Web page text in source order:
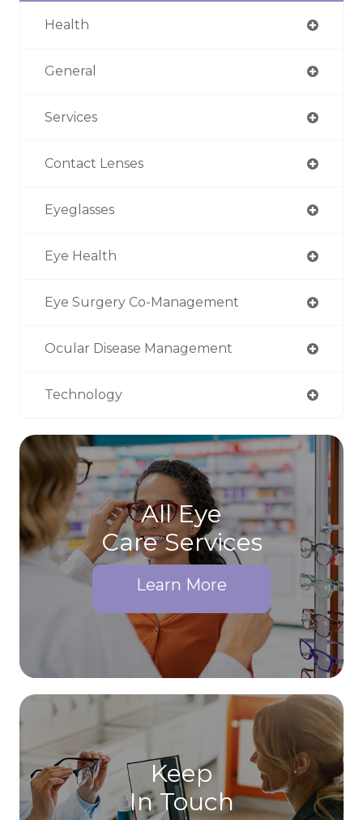
Health
General
Services
Contact Lenses
Eyeglasses
Eye Health
Eye Surgery Co-Management
Ocular Disease Management
Technology
All Eye
Care Services
Learn More
Keep
In Touch